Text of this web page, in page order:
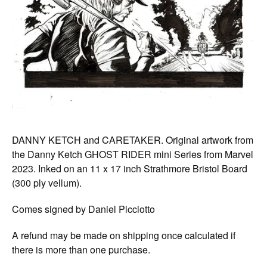
DANNY KETCH and CARETAKER. Original artwork from
the Danny Ketch GHOST RIDER mini Series from Marvel
2023. Inked on an 11 x 17 inch Strathmore Bristol Board
(300 ply vellum).
Comes signed by Daniel Picciotto
A refund may be made on shipping once calculated if
there is more than one purchase.